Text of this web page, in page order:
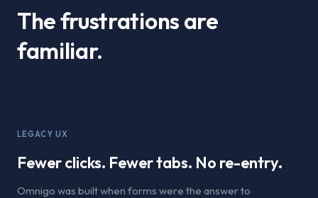
The frustrations are
familiar.
LEGACY UX
Fewer clicks. Fewer tabs. No re-entry.
Omnigo was built when forms were the answer to